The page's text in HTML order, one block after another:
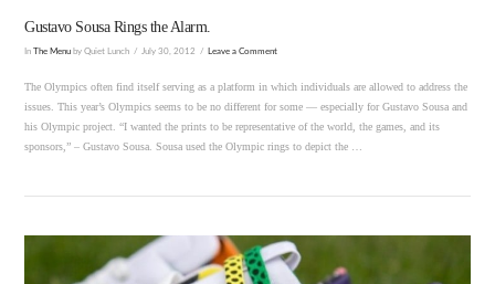
Gustavo Sousa Rings the Alarm.
InThe Menu by Quiet Lunch July 30, 2012 Leave a Comment
The Olympics often find itself serving as a platform in which individuals are allowed to address the
issues. This year’s Olympics seems to be no different for some — especially for Gustavo Sousa and
his Olympic project. “I wanted the prints to be representative of the world, the games, and its
sponsors,” – Gustavo Sousa. Sousa used the Olympic rings to depict the …